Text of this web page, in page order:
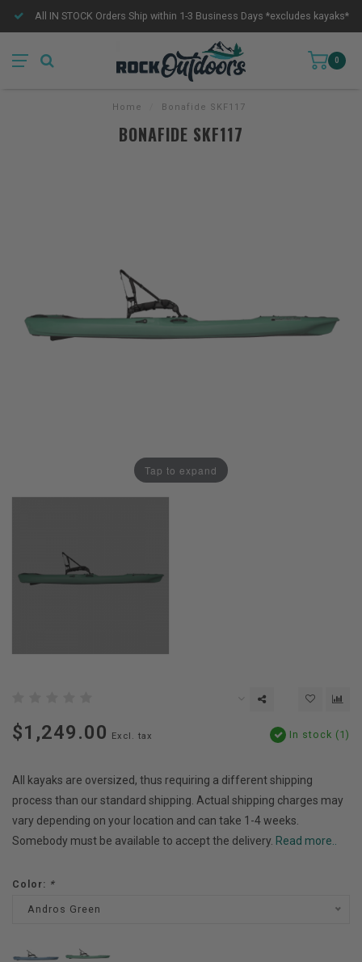
All IN STOCK Orders Ship within 1-3 Business Days *excludes kayaks*
0
Home Bonafide SKF117
BONAFIDE SKF117
Tap to expand
$1,249.00 Excl. tax In stock (1)
All kayaks are oversized, thus requiring a different shipping
process than our standard shipping. Actual shipping charges may
vary depending on your location and can take 1-4 weeks.
Somebody must be available to accept the delivery. Read more..
Color: *
Andros Green